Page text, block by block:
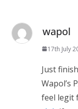
wapol
17th July
Just
Wapol’s
feel legit